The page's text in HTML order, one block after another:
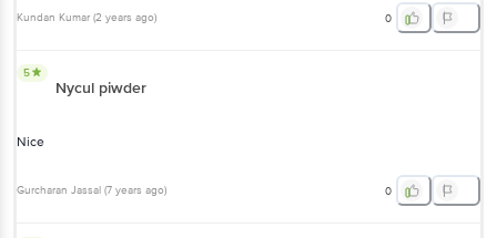
Kundan Kumar (2 years ago) 0
5
Nycul piwder
Nice
Gurcharan Jassal (7 years ago) 0